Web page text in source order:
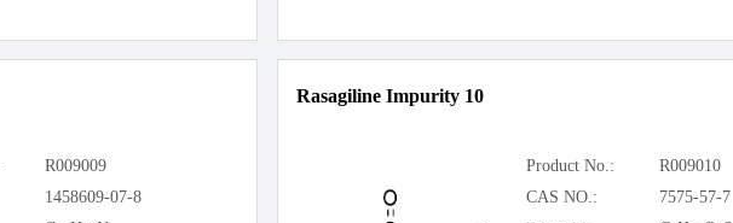
R009009
1458609-07-8
Rasagiline Impurity 10
Product No.:
R009010
CAS NO.:
7575-57-7